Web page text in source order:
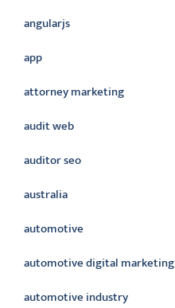
angularjs
app
attorney marketing
audit web
auditor seo
australia
automotive
automotive digital marketing
automotive industry